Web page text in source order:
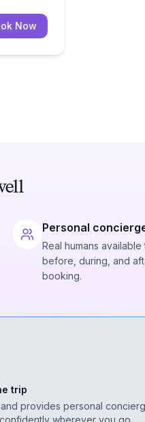
Now
Personal
Real humans available
before, during, and
booking.
trip
provides personal
wherever you go.